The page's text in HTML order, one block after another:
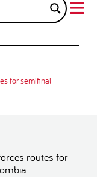
for semifinal
routes for